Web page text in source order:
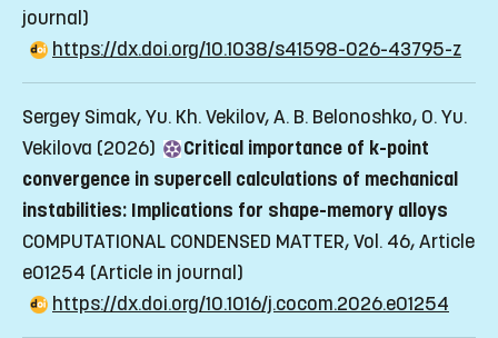
journal)
https://dx.doi.org/10.1038/s41598-026-43795-z
Sergey Simak, Yu. Kh. Vekilov, A. B. Belonoshko, O. Yu.
Vekilova (2026)
Critical importance of k-point
convergence in supercell calculations of mechanical
instabilities: Implications for shape-memory alloys
COMPUTATIONAL CONDENSED MATTER, Vol. 46, Article
e01254 (Article in journal)
https://dx.doi.org/10.1016/j.cocom.2026.e01254